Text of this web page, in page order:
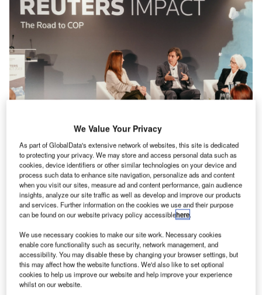
Gloria Dickie [left], Steve Kenzie and Ann Pettifor discuss capitalism and the
climate crisis at Reuters Impact 2023. Photo: Reuters.
C ompanies are responding to climate issues, but the
standards and tools for them to fully address
environmental, social and governance (ESG)
corporate sustainability challenges remain in
development, industry leaders from around the world said
at the
Reuters IMPACT conference
in London last week.
Much focus was given to a newEU Corporate
Sustainability Reporting Directive (CSRD), due to take
effect on 1 January 2024, that will require larger firms to
publish regular reports on the social and environmental
We Value Your Privacy
As part of GlobalData's extensive network of websites, this site is dedicated
to protecting your privacy. We may store and access personal data such as
cookies, device identifiers or other similar technologies on your device and
process such data to enhance site navigation, personalize ads and content
when you visit our sites, measure ad and content performance, gain audience
insights, analyze our site traffic as well as develop and improve our products
and services. Further information on the cookies we use and their purpose
can be found on our website privacy policy accessiblehere.
We use necessary cookies to make our site work. Necessary cookies
enable core functionality such as security, network management, and
accessibility. You may disable these by changing your browser settings, but
this may affect how the website functions. We'd also like to set optional
cookies to help us improve our website and help improve your experience
whilst on our website.